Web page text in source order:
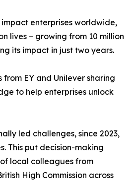
enterprises worldwide,
lives – growing from 10 million
its impact in just two years.
from EY and Unilever sharing
to help enterprises unlock
led challenges, since 2023,
This put decision-making
local colleagues from
High Commission across